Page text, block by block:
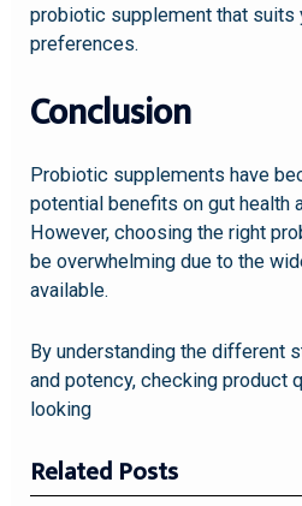
probiotic supplement that suits
preferences.
Conclusion
Probiotic supplements have
potential benefits on gut health
However, choosing the right
be overwhelming due to the
available.
By understanding the different
and potency, checking product
looking
Related Posts